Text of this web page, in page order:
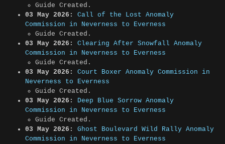
Guide Created.
03 May 2026:
Call of the Lost Anomaly
Commission in Neverness to Everness
Guide Created.
03 May 2026:
Clearing After Snowfall Anomaly
Commission in Neverness to Everness
Guide Created.
03 May 2026:
Court Boxer Anomaly Commission in
Neverness to Everness
Guide Created.
03 May 2026:
Deep Blue Sorrow Anomaly
Commission in Neverness to Everness
Guide Created.
03 May 2026:
Ghost Boulevard Wild Rally Anomaly
Commission in Neverness to Everness